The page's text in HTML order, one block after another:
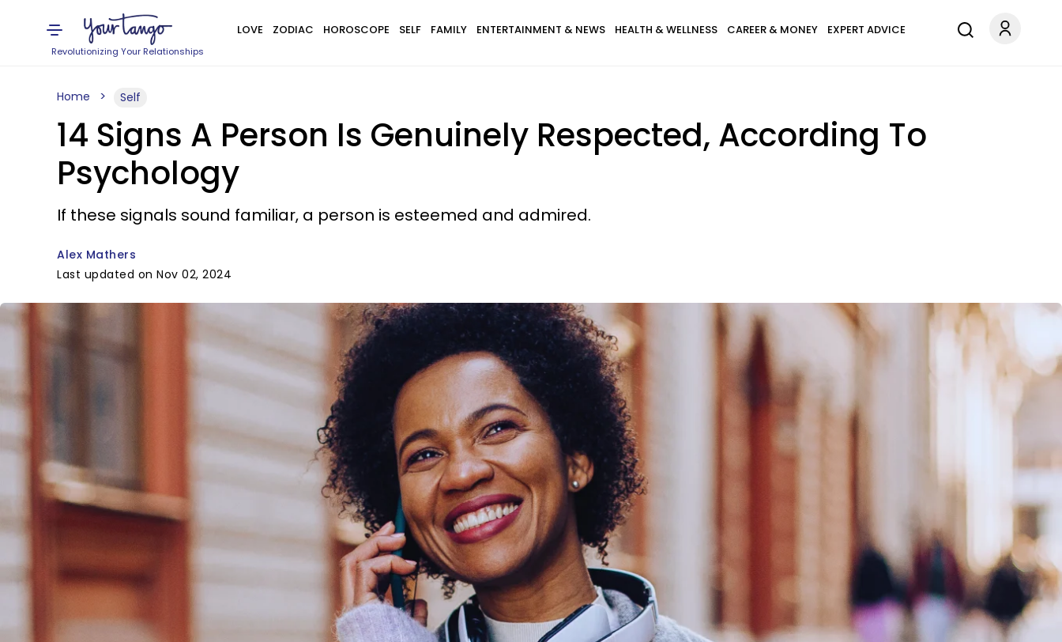
Revolutionizing Your Relationships
LOVE ZODIAC HOROSCOPE SELF FAMILY ENTERTAINMENT & NEWS HEALTH & WELLNESS CAREER & MONEY EXPERT ADVICE
Home Self
14 Signs A Person Is Genuinely Respected, According To
Psychology
If these signals sound familiar, a person is esteemed and admired.
Alex Mathers
Last updated on Nov 02, 2024